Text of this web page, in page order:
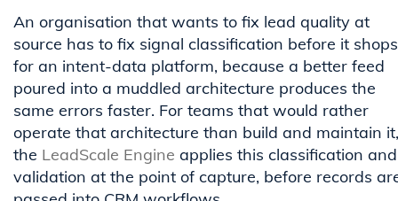
An organisation that wants to fix lead quality at
source has to fix signal classification before it shops
for an intent-data platform, because a better feed
poured into a muddled architecture produces the
same errors faster. For teams that would rather
operate that architecture than build and maintain it,
the LeadScale Engine applies this classification and
validation at the point of capture, before records